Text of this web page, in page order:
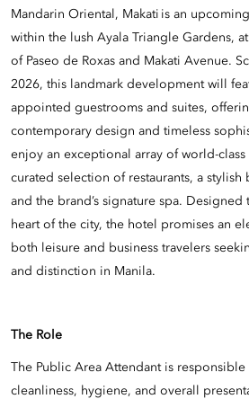
Mandarin Oriental, Makati is an
within the lush Ayala Triangle Gardens,
of Paseo de Roxas and Makati Avenue.
2026, this landmark development will
appointed guestrooms and suites,
contemporary design and timeless
enjoy an exceptional array of world-
curated selection of restaurants, a stylish
and the brand’s signature spa. Designed
heart of the city, the hotel promises an
both leisure and business travelers
and distinction in Manila.
The Role
The Public Area Attendant is
cleanliness, hygiene, and overall